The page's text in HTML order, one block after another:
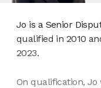
Jo is a Senior
qualified in 2010
2023.
On qualification, Jo